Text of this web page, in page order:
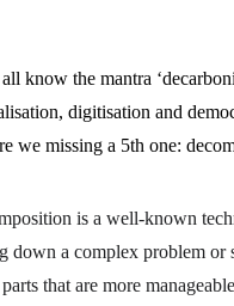
know the mantra
digitisation and
we missing a 5th one:
is a well-known
down a complex problem or
that are more